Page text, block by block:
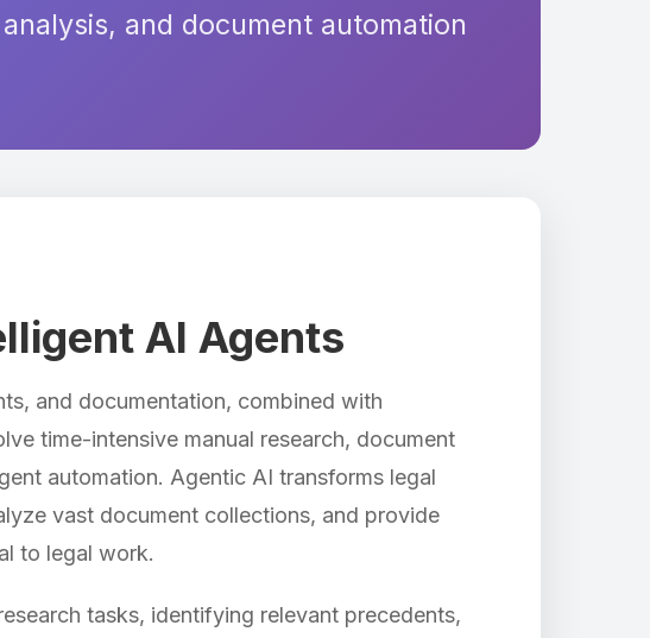
and document automation
AI Agents
and documentation, combined with
time-intensive manual research, document
automation. Agentic AI transforms legal
vast document collections, and provide
to legal work.
tasks, identifying relevant precedents,